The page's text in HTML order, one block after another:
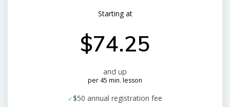
Starting at
$74.25
and up
per 45 min. lesson
$50 annual registration fee